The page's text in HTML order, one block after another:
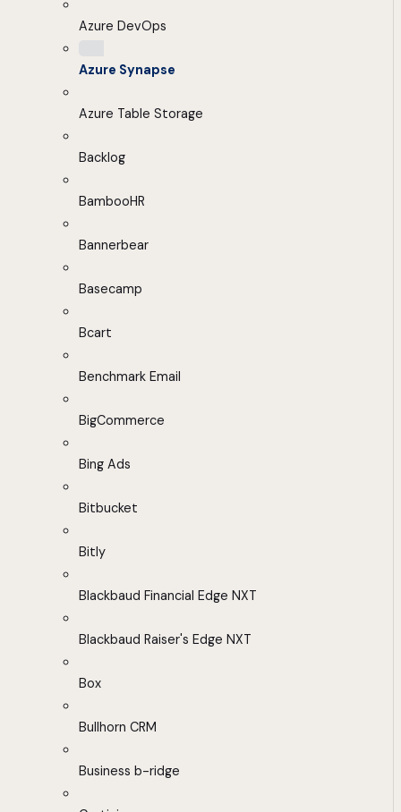
Azure DevOps
Azure Synapse
Azure Table Storage
Backlog
BambooHR
Bannerbear
Basecamp
Bcart
Benchmark Email
BigCommerce
Bing Ads
Bitbucket
Bitly
Blackbaud Financial Edge NXT
Blackbaud Raiser's Edge NXT
Box
Bullhorn CRM
Business b-ridge